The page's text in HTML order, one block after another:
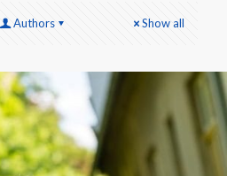
Authors Show all